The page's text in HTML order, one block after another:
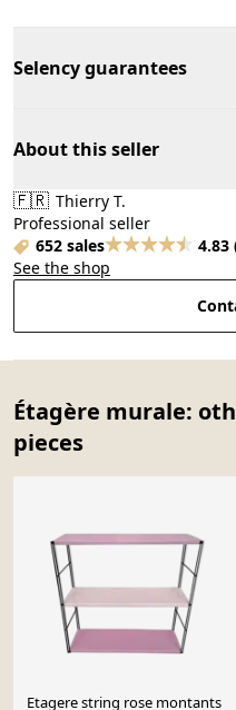
Selency guarantees
About this seller
🇫🇷 Thierry T.
Professional seller
652 sales
4.83
See the shop
Étagère murale:
pieces
Etagere string rose montants